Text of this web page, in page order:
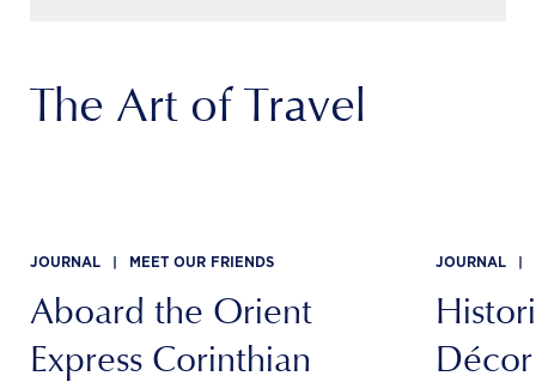
The Art of Travel
JOURNAL | MEET OUR FRIENDS
Aboard the Orient
Express Corinthian
JOURNAL |